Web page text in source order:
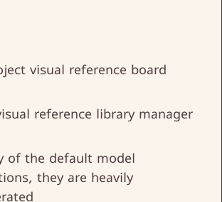
visual reference board
reference library manager
of the default model
they are heavily